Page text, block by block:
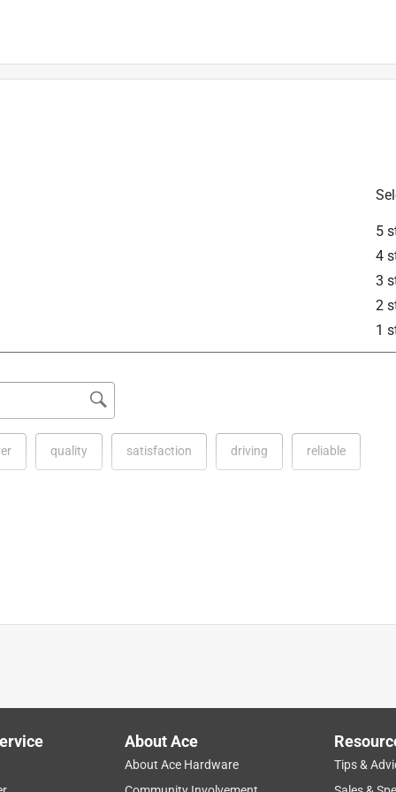
products. This guide bar is compatible with the MS 440.
5
4
3
2
1
quality satisfaction driving reliable
is darn near bulletproof. This bar is very strong and
bar and he is always trying to bend it back into shape and
About Ace
About Ace Hardware
Tips &